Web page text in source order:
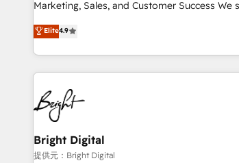
one of our globally integrated teams has
clients just like you Let’s explore whether S2 is the partner
Marketing, Sales, and Customer Success We specialize in
driving revenue growth for companies across
through tailored marketing, sales, and
strategies, utilizing RevOps methodologies.
America's largest HubSpot partner and a
education market, we offer unparalleled insights.
in five countries—Brazil, UAE (Abu Dhabi/
Mexico, USA, and Portugal—we've executed
successful operations. Our approach, rooted in RevOps
principles, integrates analysis, training,
Elite4.9
Bright Digital
提供元：Bright Digital